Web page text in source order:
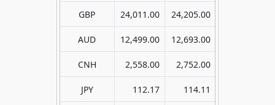
GBP 24,011.00 24,205.00
AUD 12,499.00 12,693.00
CNH 2,558.00 2,752.00
JPY 112.17 114.11